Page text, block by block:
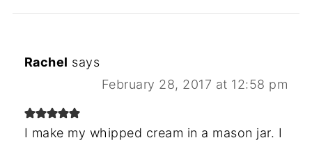
Rachel says
February 28, 2017 at 12:58 pm
I make my whipped cream in a mason jar. I